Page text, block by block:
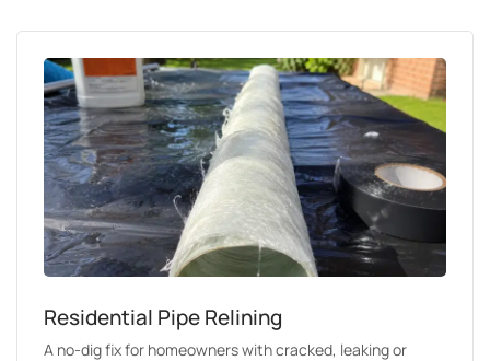
Residential Pipe Relining
A no-dig fix for homeowners with cracked, leaking or